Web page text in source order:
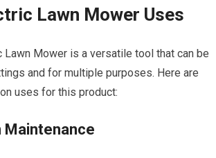
Lawn Mower Uses
Lawn Mower is a versatile tool that can be
and for multiple purposes. Here are
uses for this product:
Maintenance